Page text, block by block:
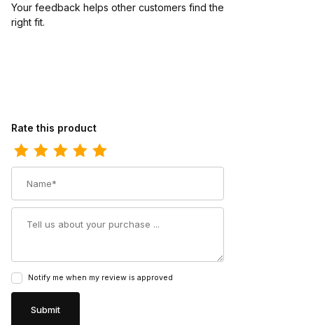
Your feedback helps other customers find the
right fit.
Review Abilene Mens 12 Brown Cowhide Wide Round Toe Cowboy
Rate this product
Notify me when my review is approved